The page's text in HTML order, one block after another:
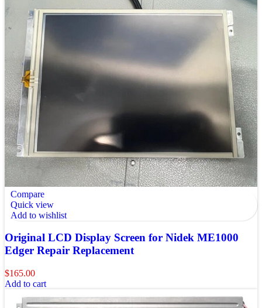
Compare
Quick view
Add to wishlist
Original LCD Display Screen for Nidek ME1000
Edger Repair Replacement
$165.00
Add to cart